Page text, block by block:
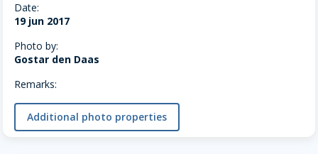
Date:
19 jun 2017
Photo by:
Gostar den Daas
Remarks:
Additional photo properties